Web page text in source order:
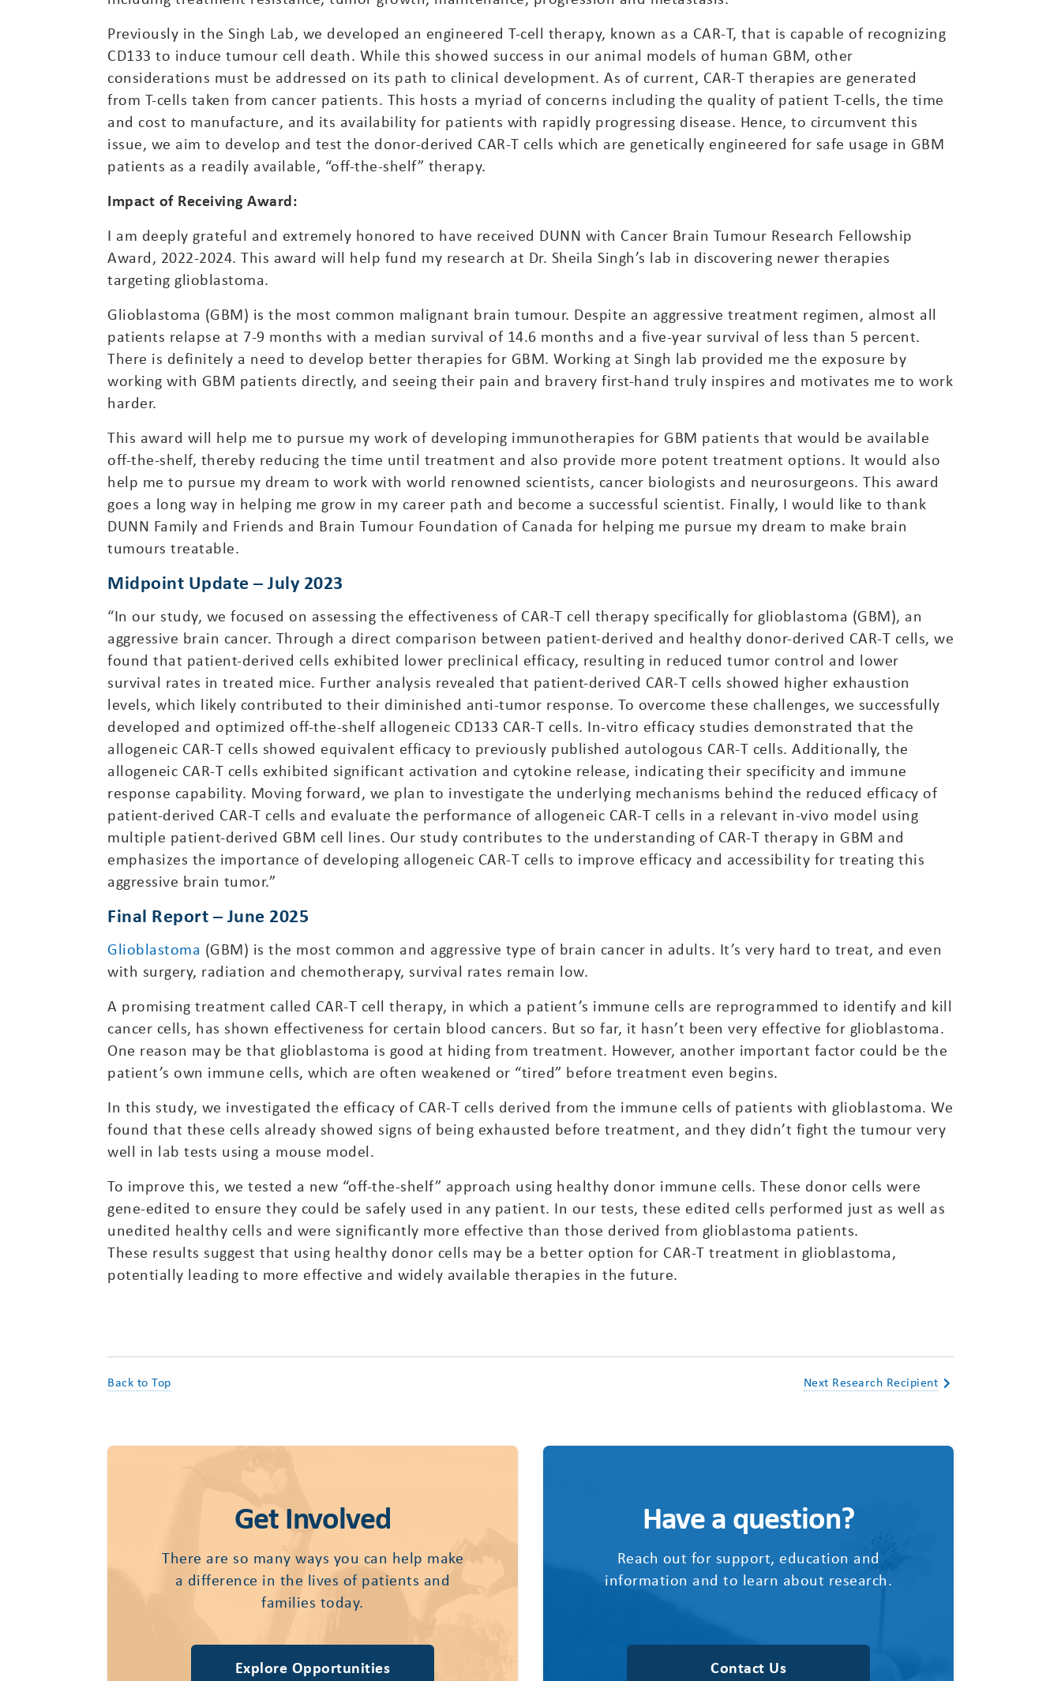
Previously in the Singh Lab, we developed an engineered T-cell therapy, known as a CAR-T, that is capable of recognizing
CD133 to induce tumour cell death. While this showed success in our animal models of human GBM, other
considerations must be addressed on its path to clinical development. As of current, CAR-T therapies are generated
from T-cells taken from cancer patients. This hosts a myriad of concerns including the quality of patient T-cells, the time
and cost to manufacture, and its availability for patients with rapidly progressing disease. Hence, to circumvent this
issue, we aim to develop and test the donor-derived CAR-T cells which are genetically engineered for safe usage in GBM
patients as a readily available, “off-the-shelf” therapy.
Impact of Receiving Award:
I am deeply grateful and extremely honored to have received DUNN with Cancer Brain Tumour Research Fellowship
Award, 2022-2024. This award will help fund my research at Dr. Sheila Singh’s lab in discovering newer therapies
targeting glioblastoma.
Glioblastoma (GBM) is the most common malignant brain tumour. Despite an aggressive treatment regimen, almost all
patients relapse at 7-9 months with a median survival of 14.6 months and a five-year survival of less than 5 percent.
There is definitely a need to develop better therapies for GBM. Working at Singh lab provided me the exposure by
working with GBM patients directly, and seeing their pain and bravery first-hand truly inspires and motivates me to work
harder.
This award will help me to pursue my work of developing immunotherapies for GBM patients that would be available
off-the-shelf, thereby reducing the time until treatment and also provide more potent treatment options. It would also
help me to pursue my dream to work with world renowned scientists, cancer biologists and neurosurgeons. This award
goes a long way in helping me grow in my career path and become a successful scientist. Finally, I would like to thank
DUNN Family and Friends and Brain Tumour Foundation of Canada for helping me pursue my dream to make brain
tumours treatable.
Midpoint Update – July 2023
“In our study, we focused on assessing the effectiveness of CAR-T cell therapy specifically for glioblastoma (GBM), an
aggressive brain cancer. Through a direct comparison between patient-derived and healthy donor-derived CAR-T cells, we
found that patient-derived cells exhibited lower preclinical efficacy, resulting in reduced tumor control and lower
survival rates in treated mice. Further analysis revealed that patient-derived CAR-T cells showed higher exhaustion
levels, which likely contributed to their diminished anti-tumor response. To overcome these challenges, we successfully
developed and optimized off-the-shelf allogeneic CD133 CAR-T cells. In-vitro efficacy studies demonstrated that the
allogeneic CAR-T cells showed equivalent efficacy to previously published autologous CAR-T cells. Additionally, the
allogeneic CAR-T cells exhibited significant activation and cytokine release, indicating their specificity and immune
response capability. Moving forward, we plan to investigate the underlying mechanisms behind the reduced efficacy of
patient-derived CAR-T cells and evaluate the performance of allogeneic CAR-T cells in a relevant in-vivo model using
multiple patient-derived GBM cell lines. Our study contributes to the understanding of CAR-T therapy in GBM and
emphasizes the importance of developing allogeneic CAR-T cells to improve efficacy and accessibility for treating this
aggressive brain tumor.”
Final Report – June 2025
Glioblastoma (GBM) is the most common and aggressive type of brain cancer in adults. It’s very hard to treat, and even
with surgery, radiation and chemotherapy, survival rates remain low.
A promising treatment called CAR-T cell therapy, in which a patient’s immune cells are reprogrammed to identify and kill
cancer cells, has shown effectiveness for certain blood cancers. But so far, it hasn’t been very effective for glioblastoma.
One reason may be that glioblastoma is good at hiding from treatment. However, another important factor could be the
patient’s own immune cells, which are often weakened or “tired” before treatment even begins.
In this study, we investigated the efficacy of CAR-T cells derived from the immune cells of patients with glioblastoma. We
found that these cells already showed signs of being exhausted before treatment, and they didn’t fight the tumour very
well in lab tests using a mouse model.
To improve this, we tested a new “off-the-shelf” approach using healthy donor immune cells. These donor cells were
gene-edited to ensure they could be safely used in any patient. In our tests, these edited cells performed just as well as
unedited healthy cells and were significantly more effective than those derived from glioblastoma patients.
These results suggest that using healthy donor cells may be a better option for CAR-T treatment in glioblastoma,
potentially leading to more effective and widely available therapies in the future.
Back to Top Next Research Recipient
Get Involved
There are so many ways you can help make
a difference in the lives of patients and
families today.
Explore Opportunities
Have a question?
Reach out for support, education and
information and to learn about research.
Contact Us